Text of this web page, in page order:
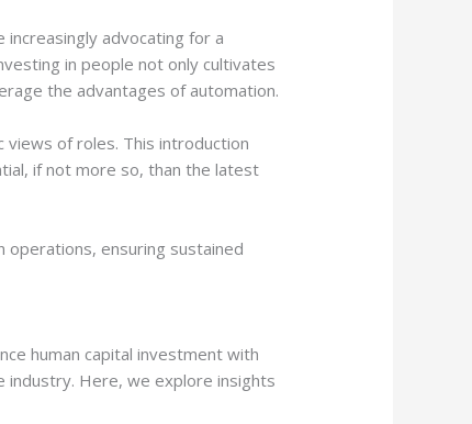
advocating for a
in people not only cultivates
the advantages of automation.
views of roles. This introduction
if not more so, than the latest
operations, ensuring sustained
human capital investment with
industry. Here, we explore insights